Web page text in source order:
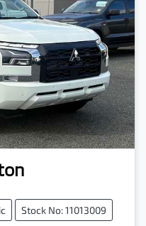
Stock No: 11013009